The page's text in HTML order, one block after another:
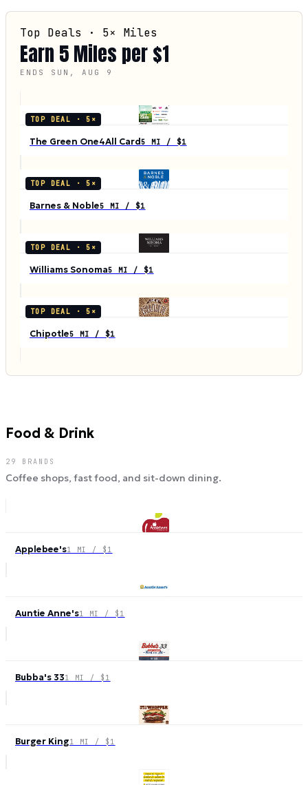
Top Deals · 5× Miles
Earn 5Miles per $1
ENDS SUN, AUG 9
TOP DEAL · 5 ×
The Green One4All Card5 MI / $1
TOP DEAL · 5 ×
Barnes & Noble5 MI / $1
TOP DEAL · 5 ×
Williams Sonoma5 MI / $1
TOP DEAL · 5 ×
Chipotle5 MI / $1
Food & Drink
29 BRANDS
Coffee shops, fast food, and sit-down dining.
Applebee's1 MI / $1
Auntie Anne's1 MI / $1
Bubba's 331 MI / $1
Burger King1 MI / $1